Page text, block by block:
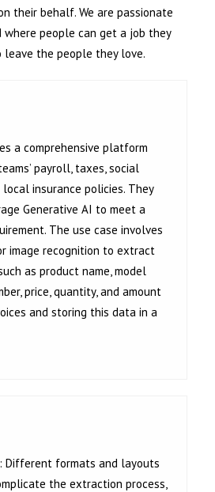
their behalf. We are passionate
people can get a job they
the people they love.
a comprehensive platform
payroll, taxes, social
insurance policies. They
Generative AI to meet a
The use case involves
image recognition to extract
as product name, model
price, quantity, and amount
and storing this data in a
Different formats and layouts
the extraction process,